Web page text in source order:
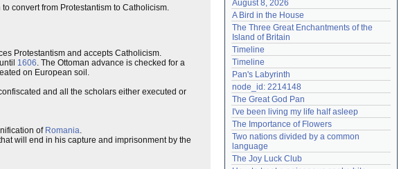
convert from Protestantism to Catholicism.
Protestantism and accepts Catholicism.
1606. The Ottoman advance is checked for a
on European soil.
and all the scholars either executed or
of Romania.
will end in his capture and imprisonment by the
Remember me
Login
Lost password?
Create an account
Need help?accounthelp@everything2.com
August 8, 2026
A Bird in the House
The Three Great Enchantments of the
Island of Britain
Timeline
Timeline
Pan's Labyrinth
node_id: 2214148
The Great God Pan
I've been living my life half asleep
The Importance of Flowers
Two nations divided by a common
language
The Joy Luck Club